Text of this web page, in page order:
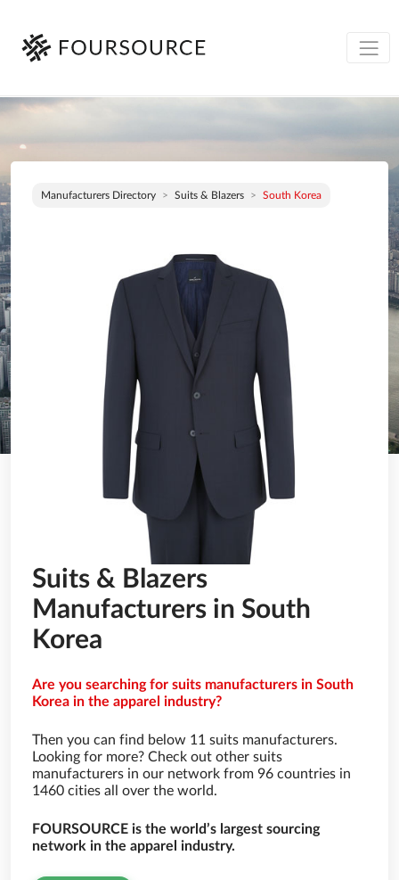
Manufacturers Directory Suits & Blazers South Korea
Suits & Blazers
Manufacturers in South
Korea
Are you searching for suits manufacturers in South
Korea in the apparel industry?
Then you can find below 11 suits manufacturers.
Looking for more? Check out other suits
manufacturers in our network from 96 countries in
1460 cities all over the world.
FOURSOURCE is the world’s largest sourcing
network in the apparel industry.